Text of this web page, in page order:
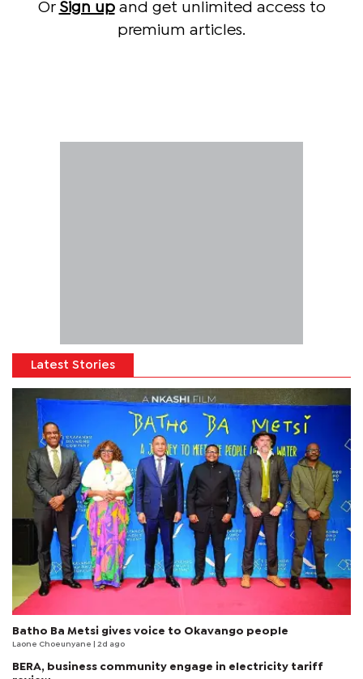
Or Sign upand get unlimited access to
premium articles.
Latest Stories
Batho Ba Metsi gives voice to Okavango people
Laone Choeunyane | 2d ago
BERA, business community engage in electricity tariff